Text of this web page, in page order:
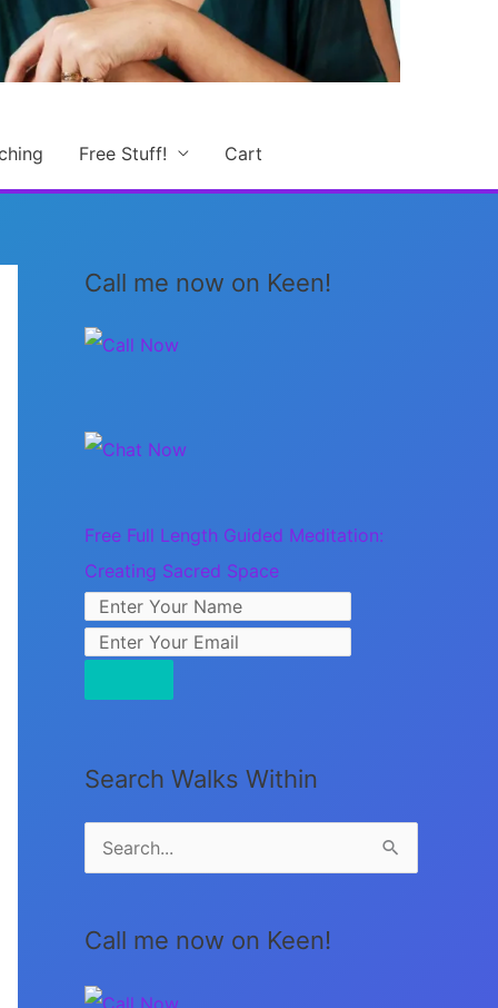
Free Stuff! Cart
Call me now on Keen!
Free Full Length Guided Meditation:
Creating Sacred Space
Search Walks Within
e
r
c
Call me now on Keen!